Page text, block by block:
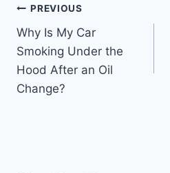
Post
navigation
PREVIOUS
Why Is My Car
Smoking Under the
Hood After an Oil
Change?